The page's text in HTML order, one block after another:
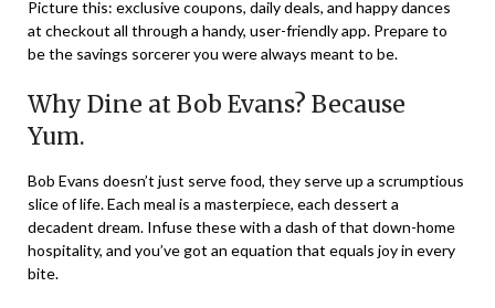
Picture this: exclusive coupons, daily deals, and happy dances
at checkout all through a handy, user-friendly app. Prepare to
be the savings sorcerer you were always meant to be.
Why Dine at Bob Evans? Because
Yum.
Bob Evans doesn’t just serve food, they serve up a scrumptious
slice of life. Each meal is a masterpiece, each dessert a
decadent dream. Infuse these with a dash of that down-home
hospitality, and you’ve got an equation that equals joy in every
bite.